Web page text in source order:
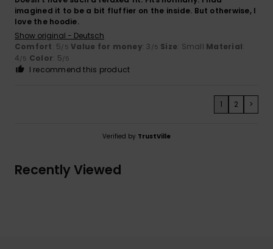
imagined it to be a bit fluffier on the inside. But otherwise, I
love the hoodie.
Show original - Deutsch
Comfort: 5/5 Value for money: 3 /5 Size: Small Material:
4/5 Color: 5/5
I recommend this product
1 2 >
Verified by TrustVille
Recently Viewed